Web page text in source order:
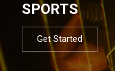
SPORTS
Get Started